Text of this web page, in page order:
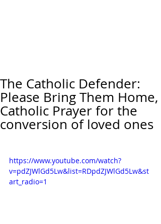
The Catholic Defender:
Please Bring Them Home,
Catholic Prayer for the
conversion of loved ones
https://www.youtube.com/watch?
v=pdZJWlGd5Lw&list=RDpdZJWlGd5Lw&st
art_radio=1